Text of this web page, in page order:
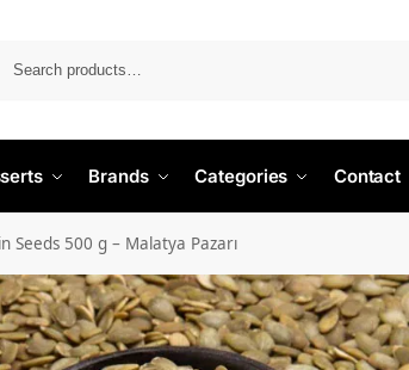
Brands Categories Contact
Seeds 500 g – Malatya Pazarı